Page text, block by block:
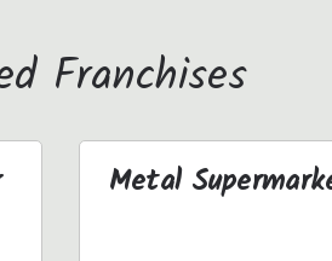
Franchises
Metal